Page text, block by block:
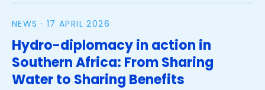
NEWS · 17 APRIL 2026
Hydro-diplomacy in action in
Southern Africa: From Sharing
Water to Sharing Benefits